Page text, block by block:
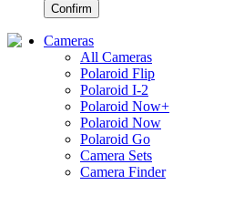
Confirm
Cameras
All Cameras
Polaroid Flip
Polaroid I-2
Polaroid Now+
Polaroid Now
Polaroid Go
Camera Sets
Camera Finder